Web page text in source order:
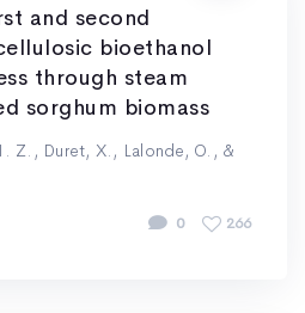
and second
bioethanol
through steam
sorghum biomass
Z., Duret, X., Lalonde, O., &
0 266